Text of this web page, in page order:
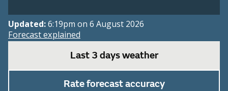
Updated:6:19pm on 6 August 2026
Forecast explained
Last 3 days weather
Rate forecast accuracy